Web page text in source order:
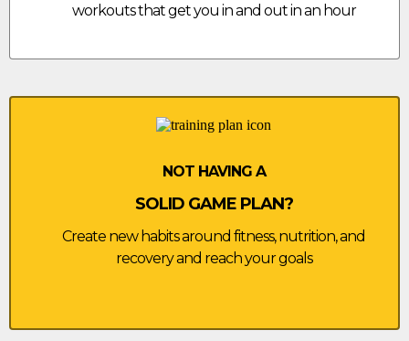
workouts that get you in and out in an hour
NOT HAVING A
SOLID GAME PLAN?
Create new habits around fitness, nutrition, and
recovery and reach your goals